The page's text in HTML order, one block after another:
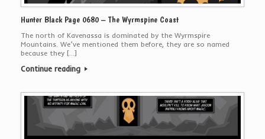
Hunter Black Page 0680 – The Wyrmspine Coast
The north of Kavenassa is dominated by the Wyrmspire
Mountains. We’ve mentioned them before, they are so named
because they […]
Continue reading